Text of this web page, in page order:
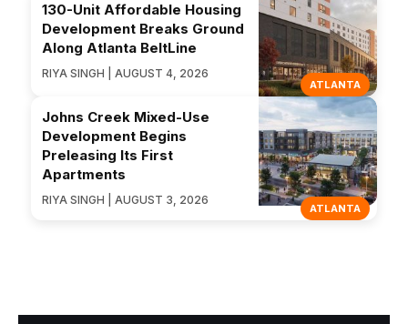
ATLANTA
130-Unit Affordable Housing
Development Breaks Ground
Along Atlanta BeltLine
RIYA SINGH | AUGUST 4, 2026
ATLANTA
Johns Creek Mixed-Use
Development Begins
Preleasing Its First
Apartments
RIYA SINGH | AUGUST 3, 2026